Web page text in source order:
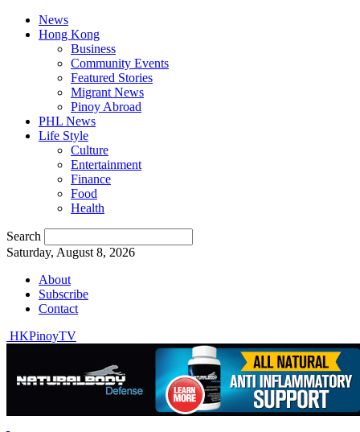
News
Hong Kong
Business
Community Events
Featured Stories
Migrant News
Pinoy Abroad
PHL News
Life Style
Culture
Entertainment
Finance
Food
Health
Search
Saturday, August 8, 2026
About
Subscribe
Contact
HKPinoyTV